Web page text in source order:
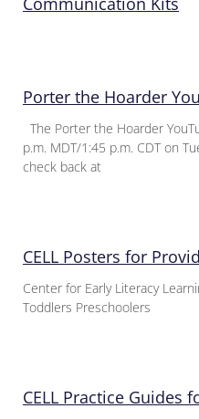
Porter the Hoarder
The Porter the Hoarder
p.m. MDT/1:45 p.m. CDT on
check back at
CELL Posters for
Center for Early Literacy
Toddlers Preschoolers
CELL Practice Guides